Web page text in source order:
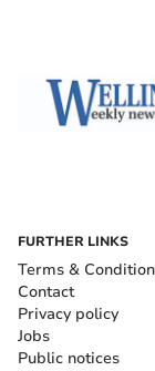
FURTHER LINKS
Terms &
Contact
Privacy policy
Jobs
Public notices